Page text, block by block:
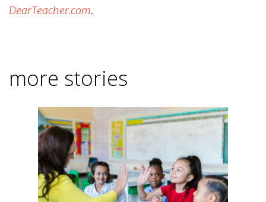
DearTeacher.com.
more stories